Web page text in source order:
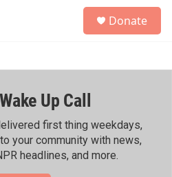
h
Donate
Up Call
first thing weekdays,
your community with news,
headlines, and more.